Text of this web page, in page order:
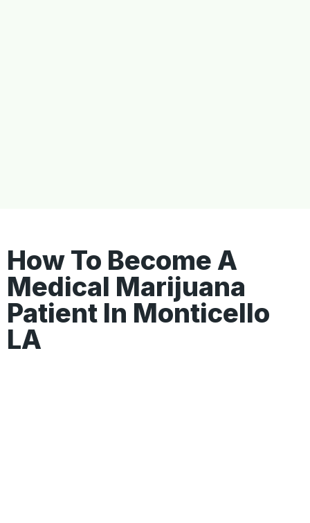
How To Become A
Medical Marijuana
Patient In Monticello
LA